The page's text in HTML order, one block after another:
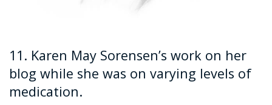
11. Karen May Sorensen’s work on her
blog while she was on varying levels of
medication.